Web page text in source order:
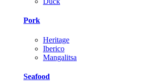
Pork
Heritage
Iberico
Mangalitsa
Seafood